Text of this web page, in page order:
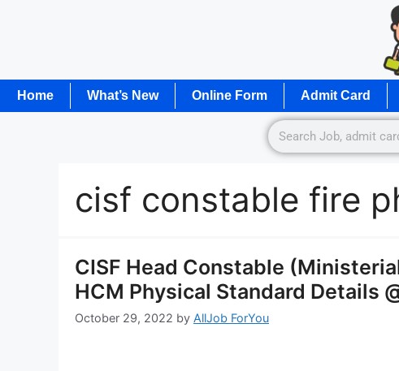
Home What’s New Online Form Admit Card
cisf constable fire
CISF Head Constable
HCM Physical Standard Details
October 29, 2022 by AllJob ForYou